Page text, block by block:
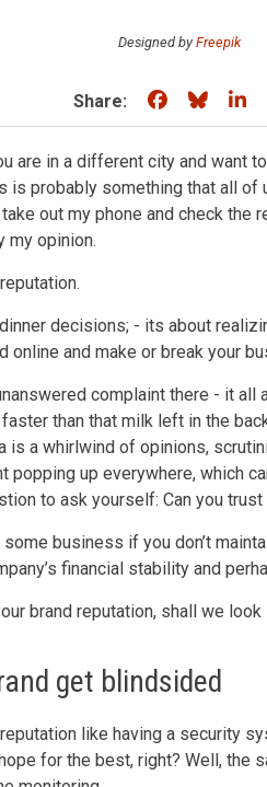
Designed by Freepik
Share: Share on
are in a different city and want
is probably something that all
out my phone and check the
my opinion.
dinner decisions; - its about
online and make or break your
complaint there - it all
than that milk left in the
is a whirlwind of opinions,
popping up everywhere, which
to ask yourself: Can you trust
business if you don’t
financial stability and
brand reputation, shall we look
get blindsided
like having a security
for the best, right? Well, the